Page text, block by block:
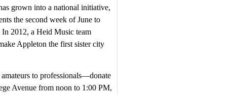
grown into a national initiative,
the second week of June to
2012, a Heid Music team
Appleton the first sister city
to professionals—donate
Avenue from noon to 1:00 PM,